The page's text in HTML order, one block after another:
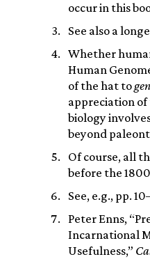
occur in this
See also a
Whether
Human
of the hat to
appreciation
biology
beyond
Of course, all
before the
See, e.g., pp.
Peter Enns,
Incarnational
Usefulness,”